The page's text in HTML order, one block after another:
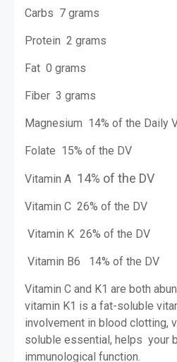
Carbs 7 grams
Protein 2 grams
Fat 0 grams
Fiber 3 grams
Magnesium 14% of the Daily
Folate 15% of the DV
Vitamin A 14% of the DV
Vitamin C 26% of the DV
Vitamin K 26% of the DV
Vitamin B6 14% of the DV
Vitamin C and K1 are both
vitamin K1 is a fat-soluble
involvement in blood clotting,
soluble essential, helps your
immunological function.